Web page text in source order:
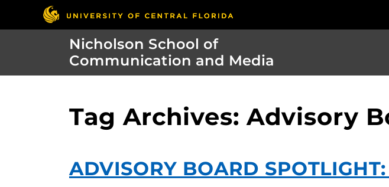
Nicholson School of
Communication and Media
Tag Archives: Advisory
ADVISORY BOARD